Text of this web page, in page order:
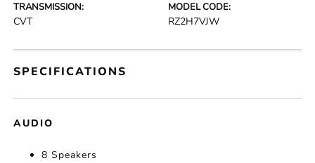
TRANSMISSION:
CVT
MODEL CODE:
RZ2H7VJW
SPECIFICATIONS
AUDIO
8 Speakers